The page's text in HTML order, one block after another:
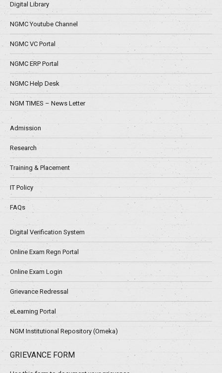
Digital Library
NGMC Youtube Channel
NGMC VC Portal
NGMC ERP Portal
NGMC Help Desk
NGM TIMES – News Letter
Admission
Research
Training & Placement
IT Policy
FAQs
Digital Verification System
Online Exam Regn Portal
Online Exam Login
Grievance Redressal
eLearning Portal
NGM Institutional Repository (Omeka)
GRIEVANCE FORM